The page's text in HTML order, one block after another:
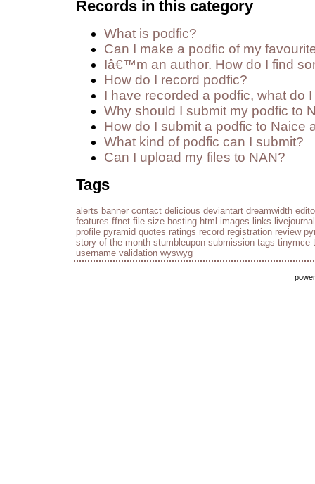
Records in this category
What is podfic?
Can I make a podfic of my
Iâ€™m an author. How do I find
How do I record podfic?
I have recorded a podfic, what do
Why should I submit my podfic to
How do I submit a podfic to Naice
What kind of podfic can I submit?
Can I upload my files to NAN?
Tags
alerts banner contact delicious deviantart dreamwidth
features ffnet file size hosting html images links livejournal
profile pyramid quotes ratings record registration review
story of the month stumbleupon submission tags tinymce
username validation wyswyg